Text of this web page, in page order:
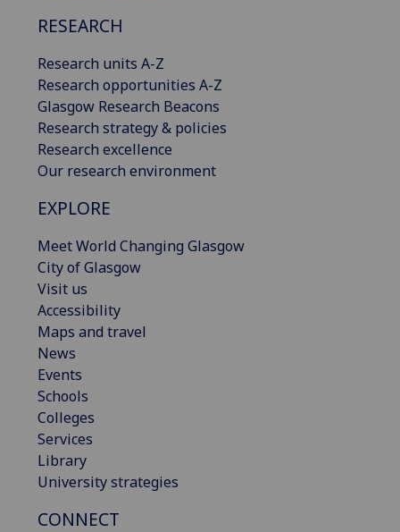
RESEARCH
Research units A-Z
Research opportunities A-Z
Glasgow Research Beacons
Research strategy & policies
Research excellence
Our research environment
EXPLORE
Meet World Changing Glasgow
City of Glasgow
Visit us
Accessibility
Maps and travel
News
Events
Schools
Colleges
Services
Library
University strategies
CONNECT